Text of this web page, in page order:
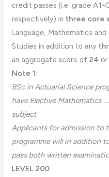
credit passes (i.e. grade A1-
respectively) in three core
Language, Mathematics
Studies in addition to any
an aggregate score of 24
Note 1:
BSc in Actuarial Science
have Elective Mathematics
subject
Applicants for admission to
programme will in addition
pass both written
LEVEL 200